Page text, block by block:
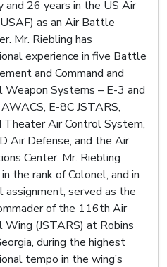
and 26 years in the US Air
as an Air Battle
Mr. Riebling has
experience in five Battle
and Command and
Weapon Systems – E-3 and
E-8C JSTARS,
Theater Air Control System,
Air Defense, and the Air
Center. Mr. Riebling
the rank of Colonel, and in
assignment, served as the
of the 116th Air
Wing (JSTARS) at Robins
during the highest
tempo in the wing’s